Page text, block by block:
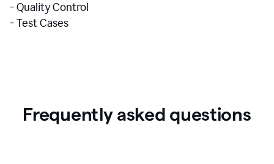
- Quality Control
- Test Cases
Frequently asked questions